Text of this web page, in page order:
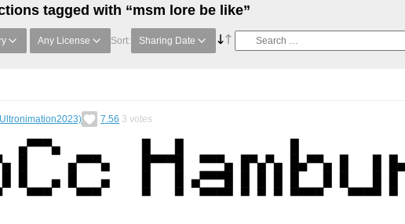
tagged with “msm lore be like”
Any License Sort: Sharing Date
7.56 3 votes